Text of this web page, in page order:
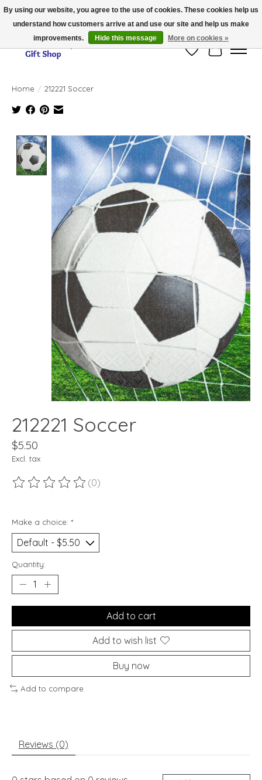
Thank you for visiting our online store!!
Wish ListCart
Home / 212221 Soccer
Product image slideshow Items
212221 Soccer
$5.50
Excl. tax
The rating of this product is
(0)
Make a choice: *
Quantity:
Add to cart
Add to wish list
Buy now
Add to compare
Reviews (0)
By using our website, you agree to the use of cookies. These cookies help us
understand how customers arrive at and use our site and help us make
improvements.
Hide this message More on cookies »